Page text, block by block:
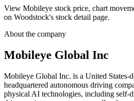
View Mobileye stock price, chart
on Woodstock's stock detail page.
About the company
Mobileye Global Inc
Mobileye Global Inc. is a United States-
headquartered autonomous driving
physical AI technologies, including self-